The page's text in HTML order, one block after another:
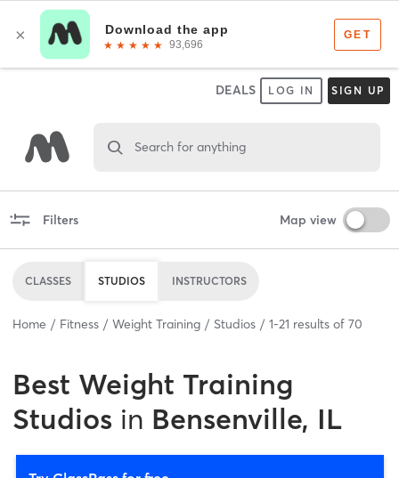
DEALS LOG IN SIGN UP
Search for anything
Filters Map view
CLASSES STUDIOS INSTRUCTORS
Home Fitness Weight Training Studios 1-21 results of 70
Best Weight Training
Studios in Bensenville, IL